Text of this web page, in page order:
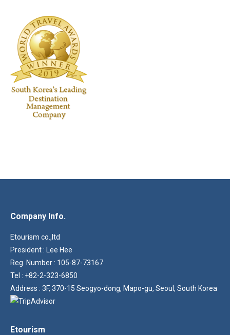
Company Info.
Etourism co.,ltd
President : Lee Hee
Reg. Number : 105-87-73167
Tel : +82-2-323-6850
Address : 3F, 370-15 Seogyo-dong, Mapo-gu, Seoul, South Korea
Etourism